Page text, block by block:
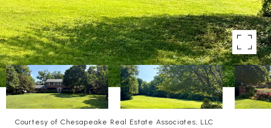
Courtesy of Chesapeake Real Estate Associates, LLC